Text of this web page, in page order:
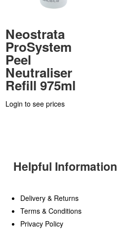
Neostrata
ProSystem
Peel
Neutraliser
Refill 975ml
Login to see prices
Helpful Information
Delivery & Returns
Terms & Conditions
Privacy Policy